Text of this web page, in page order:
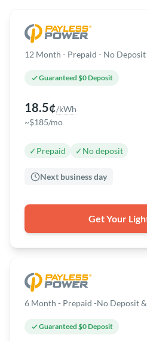
12 Month - Prepaid - No
Guaranteed $0 Deposit
18.5¢/kWh
~$185/mo
✓Prepaid ✓No deposit
Next business day
Get Your
6 Month - Prepaid -No Deposit
Guaranteed $0 Deposit